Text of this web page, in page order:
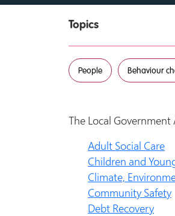
Topics
People Behaviour
The Local
Adult Social Care
Children and
Climate,
Community Safety
Debt Recovery